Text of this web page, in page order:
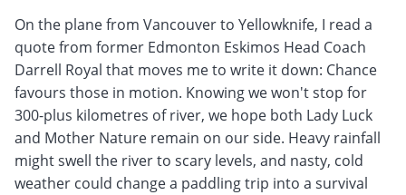
On the plane from Vancouver to Yellowknife, I read a
quote from former Edmonton Eskimos Head Coach
Darrell Royal that moves me to write it down: Chance
favours those in motion. Knowing we won't stop for
300-plus kilometres of river, we hope both Lady Luck
and Mother Nature remain on our side. Heavy rainfall
might swell the river to scary levels, and nasty, cold
weather could change a paddling trip into a survival